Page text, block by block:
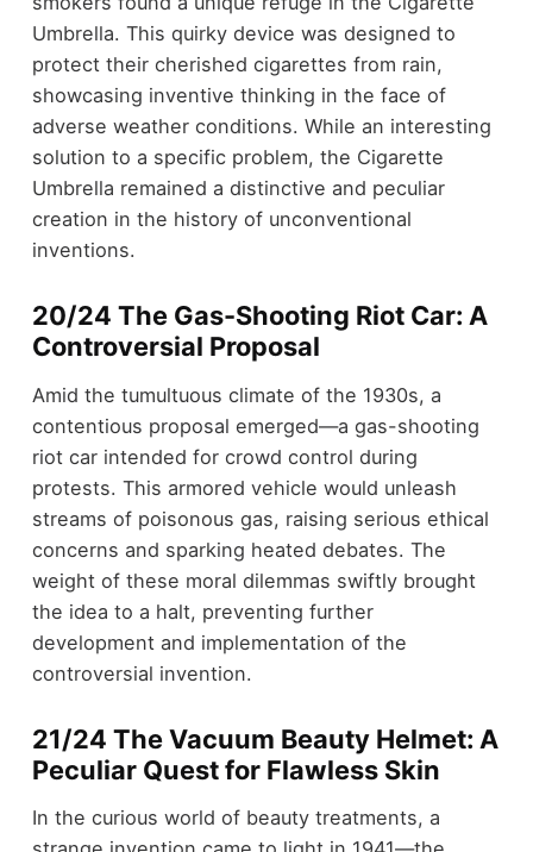
Umbrella. This quirky device was designed to
protect their cherished cigarettes from rain,
showcasing inventive thinking in the face of
adverse weather conditions. While an interesting
solution to a specific problem, the Cigarette
Umbrella remained a distinctive and peculiar
creation in the history of unconventional
inventions.
20/24 The Gas-Shooting Riot Car: A
Controversial Proposal
Amid the tumultuous climate of the 1930s, a
contentious proposal emerged—a gas-shooting
riot car intended for crowd control during
protests. This armored vehicle would unleash
streams of poisonous gas, raising serious ethical
concerns and sparking heated debates. The
weight of these moral dilemmas swiftly brought
the idea to a halt, preventing further
development and implementation of the
controversial invention.
21/24 The Vacuum Beauty Helmet: A
Peculiar Quest for Flawless Skin
In the curious world of beauty treatments, a